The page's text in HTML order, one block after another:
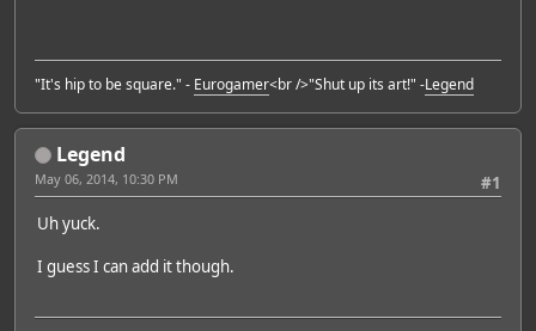
"It's hip to be square." - Eurogamer<br />"Shut up its art!" -Legend
Legend
#1
May 06, 2014, 10:30 PM
Uh yuck.
I guess I can add it though.